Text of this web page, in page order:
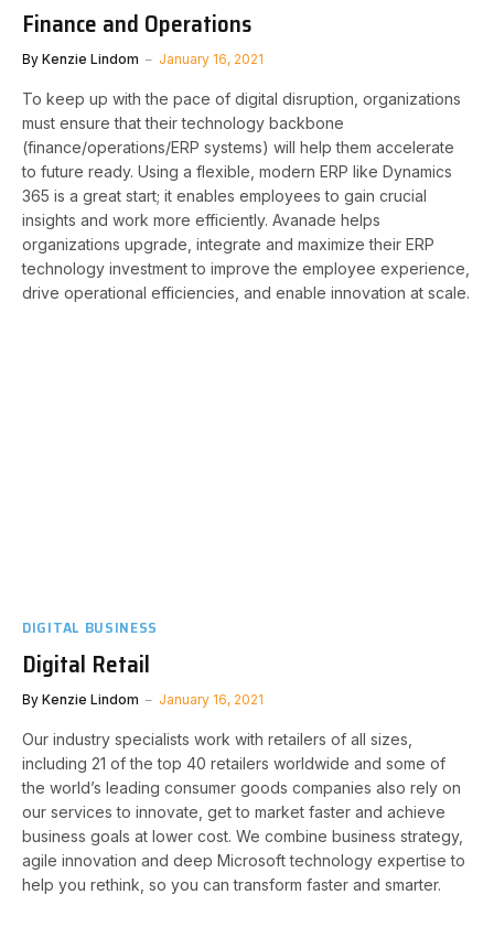
Finance and Operations
By Kenzie Lindom January 16, 2021
To keep up with the pace of digital disruption, organizations
must ensure that their technology backbone
(finance/operations/ERP systems) will help them accelerate
to future ready. Using a flexible, modern ERP like Dynamics
365 is a great start; it enables employees to gain crucial
insights and work more efficiently. Avanade helps
organizations upgrade, integrate and maximize their ERP
technology investment to improve the employee experience,
drive operational efficiencies, and enable innovation at scale.
DIGITAL BUSINESS
Digital Retail
By Kenzie Lindom January 16, 2021
Our industry specialists work with retailers of all sizes,
including 21 of the top 40 retailers worldwide and some of
the world’s leading consumer goods companies also rely on
our services to innovate, get to market faster and achieve
business goals at lower cost. We combine business strategy,
agile innovation and deep Microsoft technology expertise to
help you rethink, so you can transform faster and smarter.